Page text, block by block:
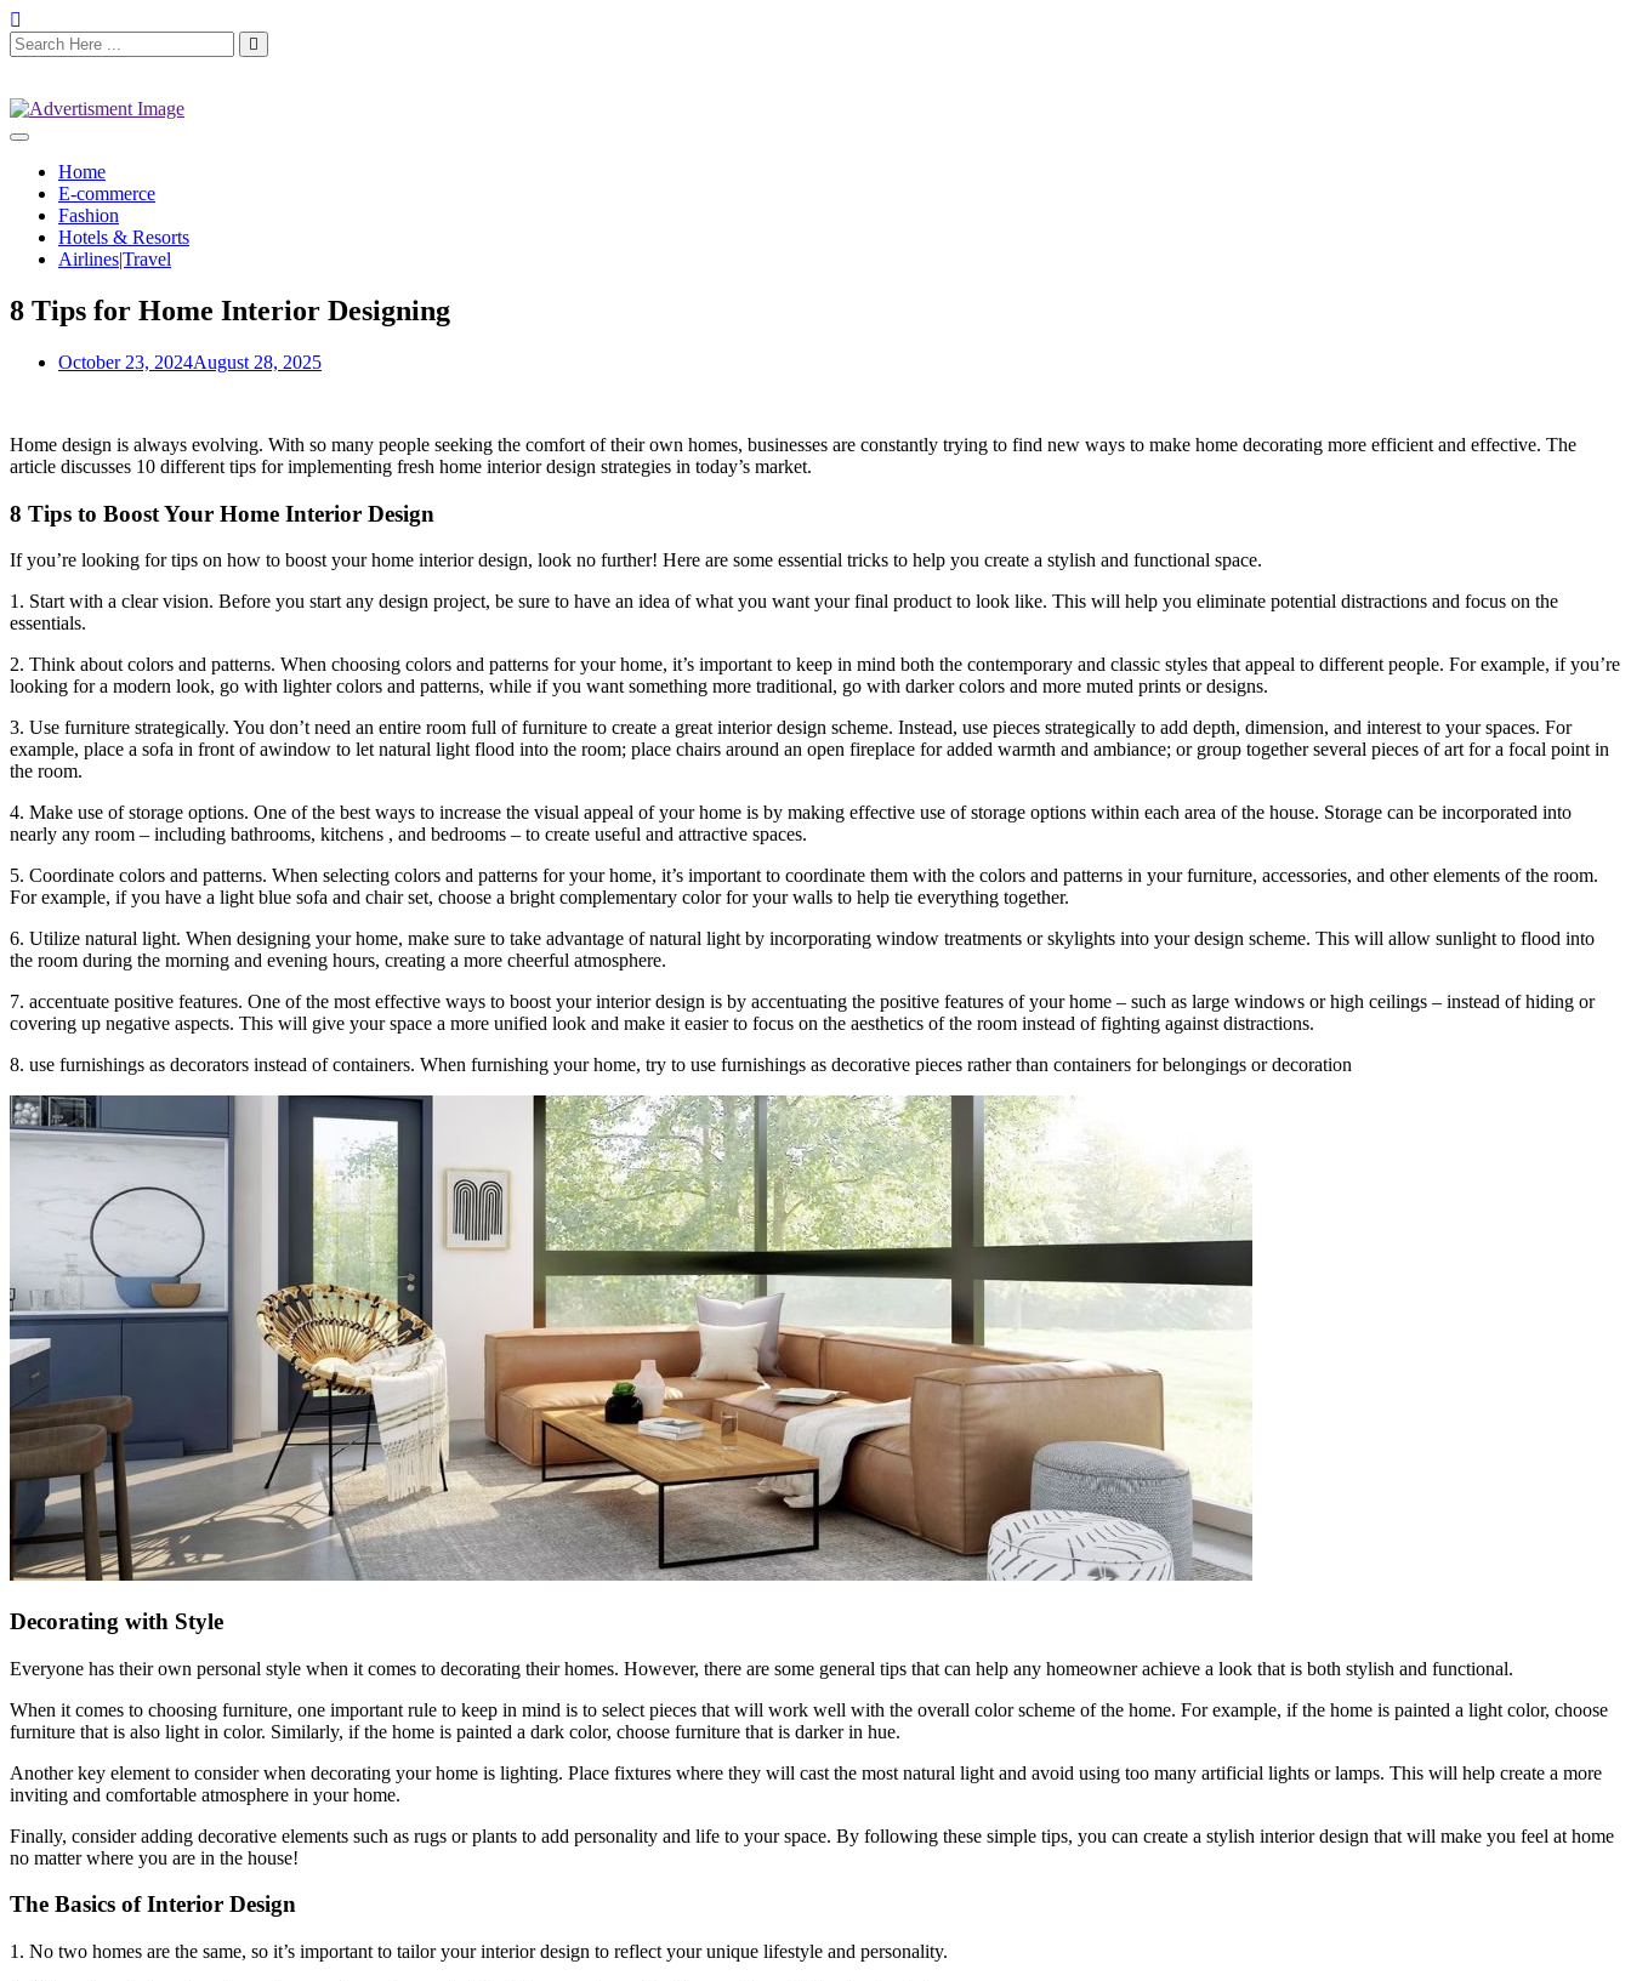
Home
E-commerce
Fashion
Hotels & Resorts
Airlines|Travel
8 Tips for Home Interior Designing
October 23, 2024August 28, 2025
Home design is always evolving. With so many people seeking the comfort of their own homes, businesses are constantly trying to find new ways to make home decorating more efficient and effective. The
article discusses 10 different tips for implementing fresh home interior design strategies in today’s market.
8 Tips to Boost Your Home Interior Design
If you’re looking for tips on how to boost your home interior design, look no further! Here are some essential tricks to help you create a stylish and functional space.
1. Start with a clear vision. Before you start any design project, be sure to have an idea of what you want your final product to look like. This will help you eliminate potential distractions and focus on the
essentials.
2. Think about colors and patterns. When choosing colors and patterns for your home, it’s important to keep in mind both the contemporary and classic styles that appeal to different people. For example, if you’re
looking for a modern look, go with lighter colors and patterns, while if you want something more traditional, go with darker colors and more muted prints or designs.
3. Use furniture strategically. You don’t need an entire room full of furniture to create a great interior design scheme. Instead, use pieces strategically to add depth, dimension, and interest to your spaces. For
example, place a sofa in front of awindow to let natural light flood into the room; place chairs around an open fireplace for added warmth and ambiance; or group together several pieces of art for a focal point in
the room.
4. Make use of storage options. One of the best ways to increase the visual appeal of your home is by making effective use of storage options within each area of the house. Storage can be incorporated into
nearly any room – including bathrooms, kitchens , and bedrooms – to create useful and attractive spaces.
5. Coordinate colors and patterns. When selecting colors and patterns for your home, it’s important to coordinate them with the colors and patterns in your furniture, accessories, and other elements of the room.
For example, if you have a light blue sofa and chair set, choose a bright complementary color for your walls to help tie everything together.
6. Utilize natural light. When designing your home, make sure to take advantage of natural light by incorporating window treatments or skylights into your design scheme. This will allow sunlight to flood into
the room during the morning and evening hours, creating a more cheerful atmosphere.
7. accentuate positive features. One of the most effective ways to boost your interior design is by accentuating the positive features of your home – such as large windows or high ceilings – instead of hiding or
covering up negative aspects. This will give your space a more unified look and make it easier to focus on the aesthetics of the room instead of fighting against distractions.
8. use furnishings as decorators instead of containers. When furnishing your home, try to use furnishings as decorative pieces rather than containers for belongings or decoration
Decorating with Style
Everyone has their own personal style when it comes to decorating their homes. However, there are some general tips that can help any homeowner achieve a look that is both stylish and functional.
When it comes to choosing furniture, one important rule to keep in mind is to select pieces that will work well with the overall color scheme of the home. For example, if the home is painted a light color, choose
furniture that is also light in color. Similarly, if the home is painted a dark color, choose furniture that is darker in hue.
Another key element to consider when decorating your home is lighting. Place fixtures where they will cast the most natural light and avoid using too many artificial lights or lamps. This will help create a more
inviting and comfortable atmosphere in your home.
Finally, consider adding decorative elements such as rugs or plants to add personality and life to your space. By following these simple tips, you can create a stylish interior design that will make you feel at home
no matter where you are in the house!
The Basics of Interior Design
1. No two homes are the same, so it’s important to tailor your interior design to reflect your unique lifestyle and personality.